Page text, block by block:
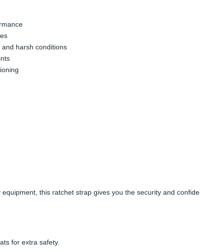
harsh conditions
this ratchet strap gives you the security and
for extra safety.